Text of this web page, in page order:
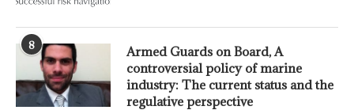
8
Armed Guards on Board, A
controversial policy of marine
industry: The current status and the
regulative perspective